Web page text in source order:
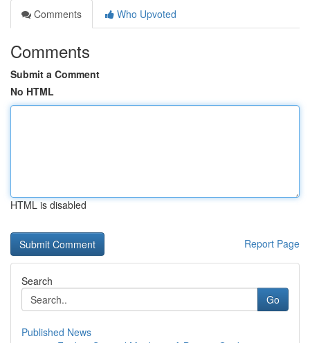
Comments
Who Upvoted
Comments
Submit a Comment
No HTML
HTML is disabled
Report Page
Search
Go
Published News